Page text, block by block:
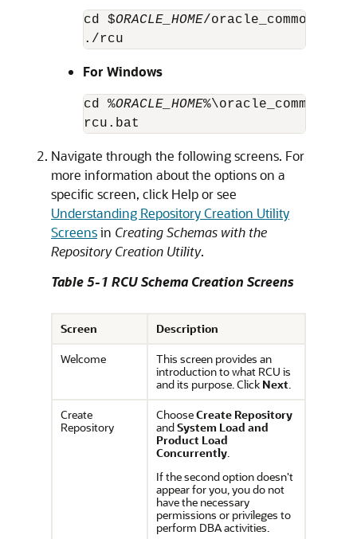
cd $ORACLE_HOME/oracle_common/bin
./rcu
For Windows
cd %ORACLE_HOME%\oracle_common\bin
rcu.bat
Navigate through the following screens. For
more information about the options on a
specific screen, click Help or see
Understanding Repository Creation Utility
Screensin Creating Schemas with the
Repository Creation Utility.
Table 5-1 RCU Schema Creation Screens
Screen
Description
Welcome
This screen provides an
introduction to what RCU is
and its purpose. Click Next.
Create
Repository
ChooseCreate Repository
andSystem Load and
Product Load
Concurrently.
If the second option doesn't
appear for you, you do not
have the necessary
permissions or privileges to
perform DBA activities.